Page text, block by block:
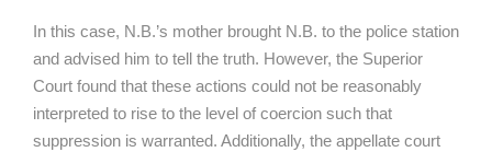
In this case, N.B.’s mother brought N.B. to the police station
and advised him to tell the truth. However, the Superior
Court found that these actions could not be reasonably
interpreted to rise to the level of coercion such that
suppression is warranted. Additionally, the appellate court